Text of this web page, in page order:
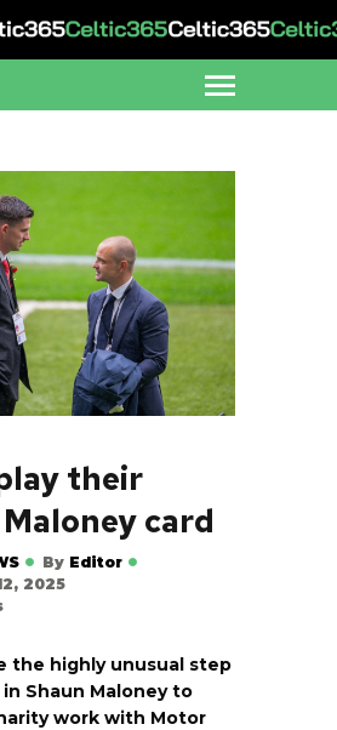
their
card
By Editor
2025
the highly unusual step
Shaun Maloney to
work with Motor